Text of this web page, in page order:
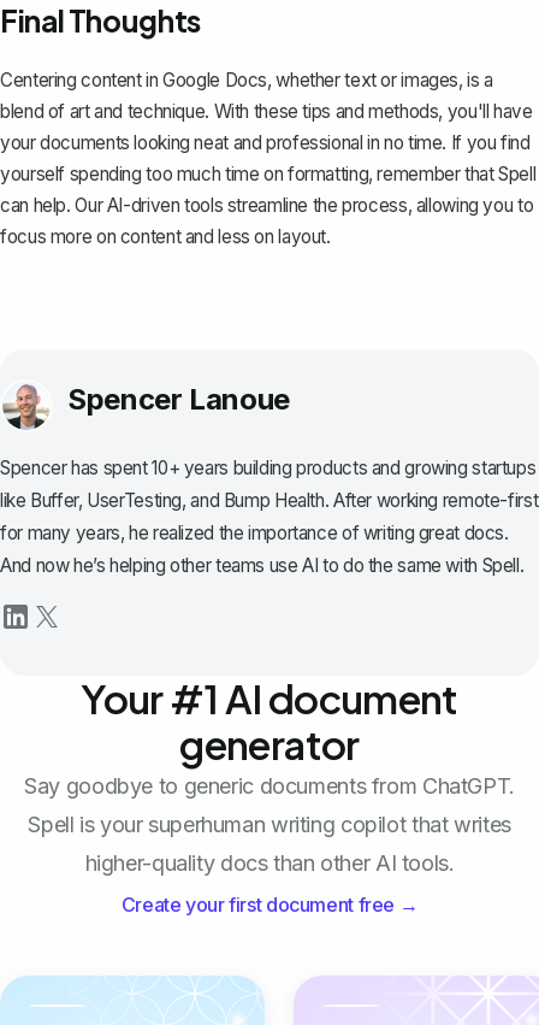
Final Thoughts
Centering content in Google Docs, whether text or images, is a
blend of art and technique. With these tips and methods, you'll have
your documents looking neat and professional in no time. If you find
yourself spending too much time on formatting, remember thatSpell
can help. Our AI-driven tools streamline the process, allowing you to
focus more on content and less on layout.
Spencer Lanoue
Spencer has spent 10+ years building products and growing startups
like Buffer, UserTesting, and Bump Health. After working remote-first
for many years, he realized the importance of writing great docs.
And now he’s helping other teams use AI to do the same with Spell.
Your #1 AI document
generator
Say goodbye to generic documents from ChatGPT.
Spell is your superhuman writing copilot that writes
higher-quality docs than other AI tools.
Create your first document free →